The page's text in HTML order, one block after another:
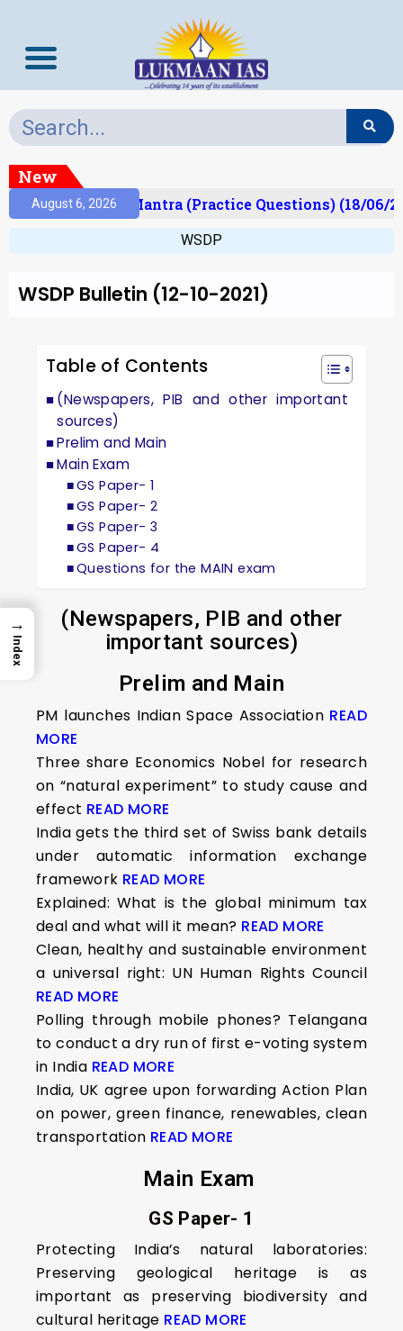
New
August 6, 2026
Prelims Mantra (Practice Questions) (18/06/
WSDP
WSDP Bulletin (12-10-2021)
Table of Contents
(Newspapers, PIB and other important
sources)
Prelim and Main
Main Exam
GS Paper- 1
GS Paper- 2
GS Paper- 3
GS Paper- 4
Questions for the MAIN exam
(Newspapers, PIB and other
important sources)
Prelim and Main
PM launches Indian Space Association READ
MORE
Three share Economics Nobel for research
on “natural experiment” to study cause and
effect READ MORE
India gets the third set of Swiss bank details
under automatic information exchange
framework READ MORE
Explained: What is the global minimum tax
deal and what will it mean? READ MORE
Clean, healthy and sustainable environment
a universal right: UN Human Rights Council
READ MORE
Polling through mobile phones? Telangana
to conduct a dry run of first e-voting system
in India READ MORE
India, UK agree upon forwarding Action Plan
on power, green finance, renewables, clean
transportation READ MORE
Main Exam
GS Paper- 1
Protecting India’s natural laboratories:
Preserving geological heritage is as
important as preserving biodiversity and
cultural heritage READ MORE
→
Index